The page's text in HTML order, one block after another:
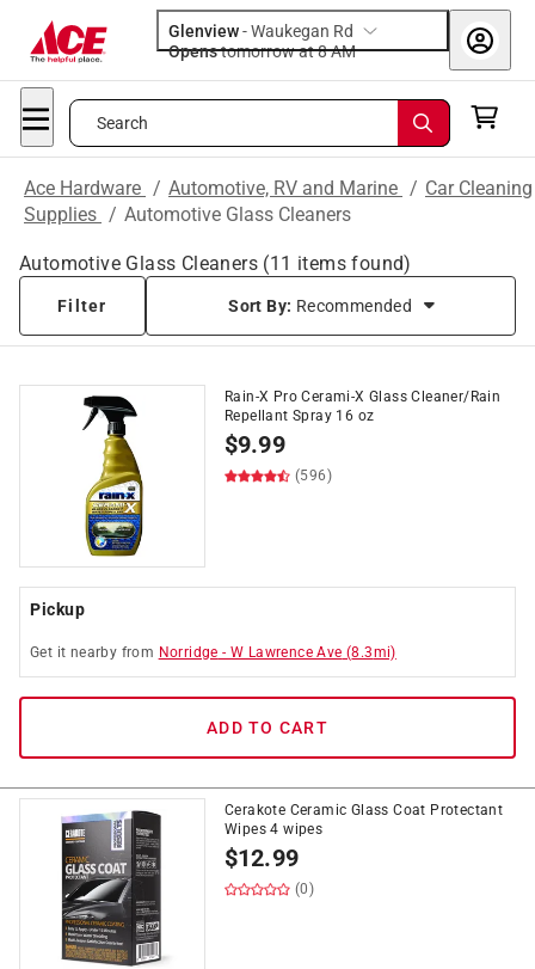
Glenview-Waukegan Rd
Opens
tomorrow at 8 AM
Search
Ace Hardware / Automotive, RV and Marine / Car Cleaning
Supplies / Automotive Glass Cleaners
Automotive Glass Cleaners (11 items found)
Filter Sort By: Recommended
Rain-X Pro Cerami-X Glass Cleaner/Rain
Repellant Spray 16 oz
$9.99
(596)
Pickup
Get it nearby from Norridge -W Lawrence Ave (8.3mi)
ADD TO CART
Cerakote Ceramic Glass Coat Protectant
Wipes 4 wipes
$12.99
(0)